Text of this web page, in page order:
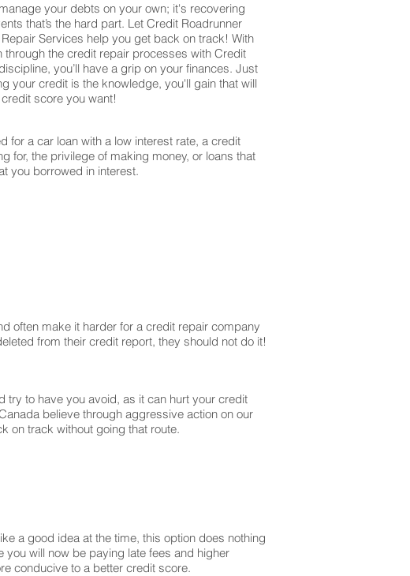
your debts on your own; it's recovering
that’s the hard part. Let Credit Roadrunner
Services help you get back on track! With
through the credit repair processes with Credit
you’ll have a grip on your finances. Just
your credit is the knowledge, you'll gain that will
score you want!
for a car loan with a low interest rate, a credit
for, the privilege of making money, or loans that
you borrowed in interest.
often make it harder for a credit repair company
from their credit report, they should not do it!
try to have you avoid, as it can hurt your credit
believe through aggressive action on our
on track without going that route.
a good idea at the time, this option does nothing
you will now be paying late fees and higher
conducive to a better credit score.